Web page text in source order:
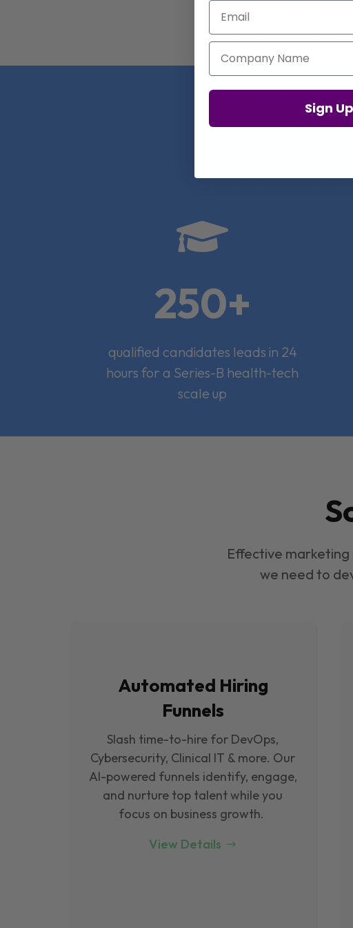
Real

250+
qualified candidates leads in 24
hours for a Series-B health-tech
scale up
Effective marketing
we need to
Automated Hiring
Funnels
Slash time-to-hire for DevOps,
Cybersecurity, Clinical IT & more. Our
Al-powered funnels identify, engage,
and nurture top talent while you
focus on business growth.
View Details
Email
Company Name
Sign Up